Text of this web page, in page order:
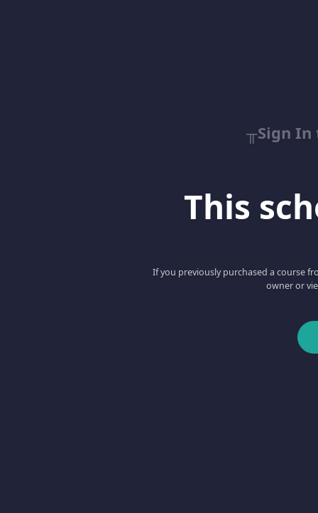
╥Sign In
This
If you previously purchased a course
owner or